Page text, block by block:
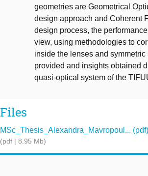
geometries are Geometrical
design approach and Coherent
design process, the
view, using methodologies to
inside the lenses and
provided and insights obtained
quasi-optical system of the
Files
MSc_Thesis_Alexandra_Mavropoul... (pdf)
(pdf | 8.95 Mb)